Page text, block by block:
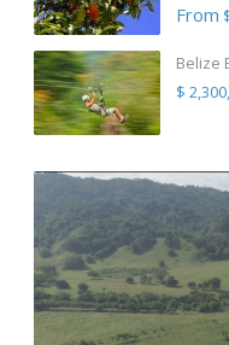
From
Belize
$